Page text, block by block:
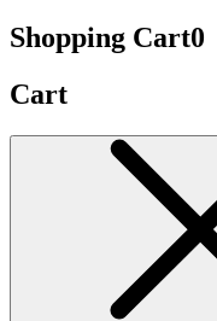
Shopping Cart0
Cart